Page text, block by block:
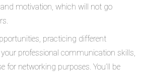
motivation, which will not go
practicing different
professional communication skills,
for networking purposes. You’ll be